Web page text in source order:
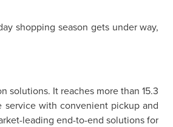
shopping season gets under way,
solutions. It reaches more than 15.3
service with convenient pickup and
leading end-to-end solutions for